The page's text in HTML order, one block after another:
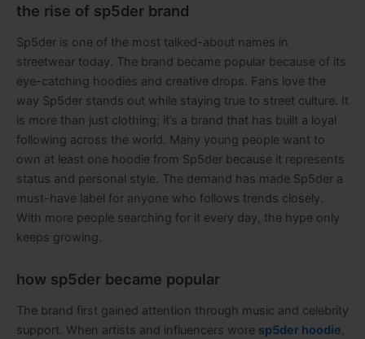
the rise of sp5der brand
Sp5der is one of the most talked-about names in
streetwear today. The brand became popular because of its
eye-catching hoodies and creative drops. Fans love the
way Sp5der stands out while staying true to street culture. It
is more than just clothing; it’s a brand that has built a loyal
following across the world. Many young people want to
own at least one hoodie from Sp5der because it represents
status and personal style. The demand has made Sp5der a
must-have label for anyone who follows trends closely.
With more people searching for it every day, the hype only
keeps growing.
how sp5der became popular
The brand first gained attention through music and celebrity
support. When artists and influencers wore sp5der hoodie,